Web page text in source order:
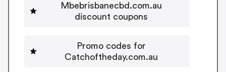
Mbebrisbanecbd.com.au
discount coupons
Promo codes for
Catchoftheday.com.au